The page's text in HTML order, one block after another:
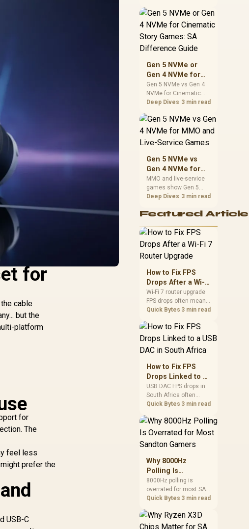
for
cable
but the
platform
for
The
feel less
prefer the
USB-C
planning. Compare
spec priorities, timing,
realistic SA price
checks for SA buyers
prices, availability, or
exact benchmark
Gen 5 NVMe or
Gen 4 NVMe for
Cinematic Story
Games: SA
Difference Guide
Gen 5 NVMe vs Gen 4
NVMe for Cinematic
Story Games comes
capacity, motherboard
lanes, heat, and real
needs. SA buyers
should match the
instead of assuming
one option always
wins.
Deep Dives 3 min read
Gen 5 NVMe vs
Gen 4 NVMe for
MMO and Live-
Service Games
MMO and live-service
games show Gen 5
NVMe vs Gen 4 NVMe
installs, patching, and
players should weigh
capacity, heat, update
sizes, and platform
support before buying.
Deep Dives 3 min read
Featured
How to Fix FPS
Drops After a Wi-Fi
7 Router Upgrade
Wi-Fi 7 router upgrade
FPS drops often mean
latency, adapter
background traffic. Use
this SA gamer
checklist to separate
internet stutter from
true frame-rate loss
gear.
Quick Bytes 3 min read
How to Fix FPS
Drops Linked to a
USB DAC in South
Africa
USB DAC FPS drops in
South Africa often
trace to drivers, shared
apps, or Windows
sound modes. Use
checks to confirm
whether the DAC is
involved before
changing parts.
Quick Bytes 3 min read
Why 8000Hz
Polling Is
Overrated for
Most Sandton
Gamers
8000Hz polling is
overrated for most SA
gamers because gains
Sandton players should
weigh monitor refresh,
Quick Bytes 3 min read